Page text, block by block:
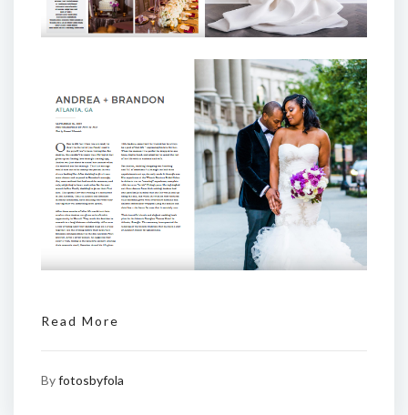
Read More
Byfotosbyfola